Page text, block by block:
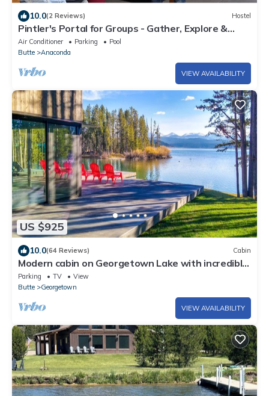
10.0(2 Reviews) Hostel
Pintler's Portal for Groups - Gather, Explore &
Make Montana Memories.
Air Conditioner Parking
Pool
Butte
Anaconda
VIEW AVAILABILITY
US $925
10.0(64 Reviews) Cabin
Modern cabin on Georgetown Lake with incredible
views and private dock!
Parking TV
View
Butte
Georgetown
VIEW AVAILABILITY